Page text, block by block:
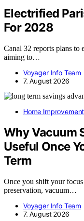
Electrified
For 2028
Canal 32 reports plans to
aiming to…
Voyager Info Team
7. August 2026
Home Improvement
Why Vacuum
Useful Once
Term
Once you shift your
preservation, vacuum…
Voyager Info Team
7. August 2026